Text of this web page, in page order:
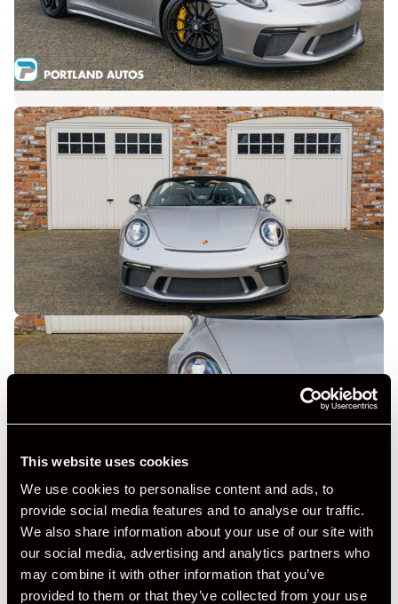
This website uses cookies
We use cookies to personalise content and ads, to
provide social media features and to analyse our traffic.
We also share information about your use of our site with
our social media, advertising and analytics partners who
may combine it with other information that you’ve
provided to them or that they’ve collected from your use